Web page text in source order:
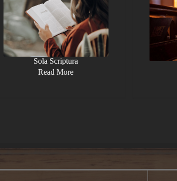
Sola Scriptura
Read More